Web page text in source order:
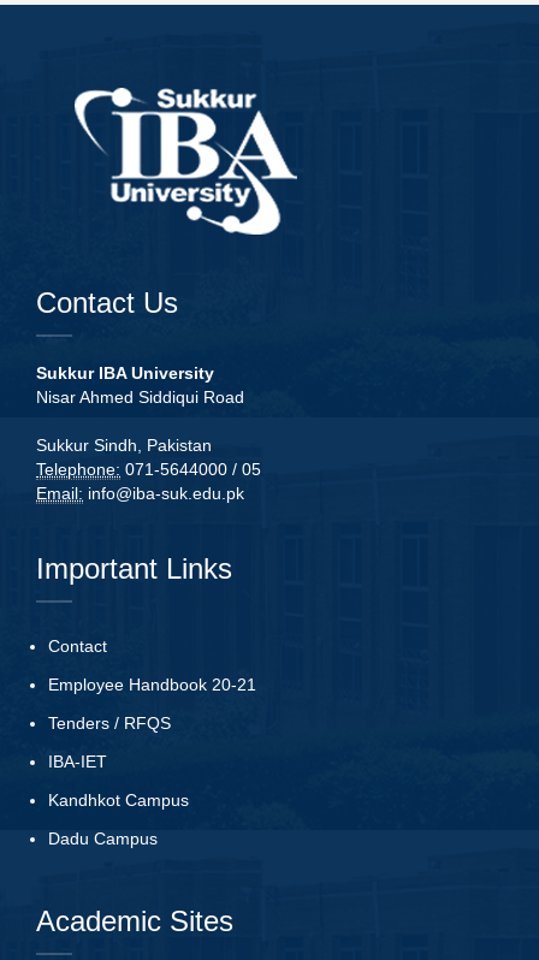
Contact Us
Sukkur IBA University
Nisar Ahmed Siddiqui Road
Sukkur Sindh, Pakistan
Telephone: 071-5644000 / 05
Email: info@iba-suk.edu.pk
Important Links
Contact
Employee Handbook 20-21
Tenders / RFQS
IBA-IET
Kandhkot Campus
Dadu Campus
Academic Sites